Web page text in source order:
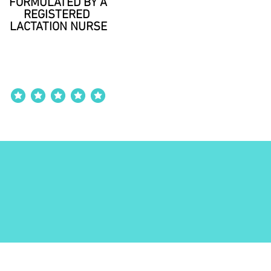
FORMULATED BY A
REGISTERED
LACTATION NURSE
average rating is 4 out of 5